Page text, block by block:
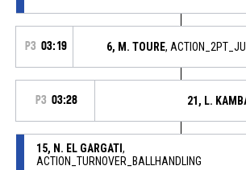
P3 03:19 6, M. TOURE,
P3 03:28 21, L.
15, N. EL GARGATI ,
ACTION_TURNOVER_BALLHANDLING